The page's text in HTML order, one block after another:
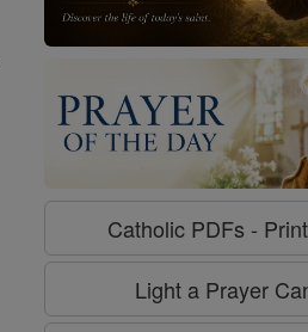
Catholic PDFs -
Light a Prayer